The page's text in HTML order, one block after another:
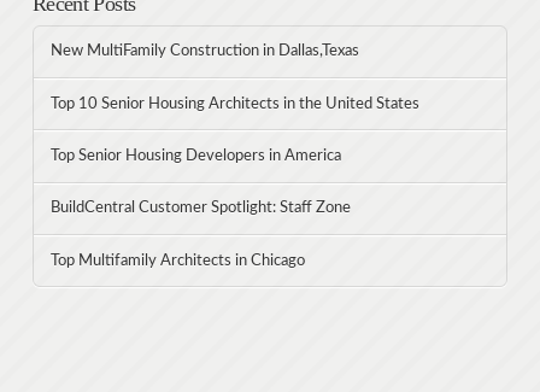
New MultiFamily Construction in Dallas,Texas
Top 10 Senior Housing Architects in the United States
Top Senior Housing Developers in America
BuildCentral Customer Spotlight: Staff Zone
Top Multifamily Architects in Chicago